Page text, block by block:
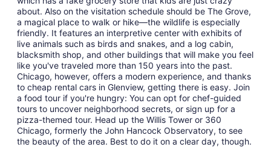
about. Also on the visitation schedule should be The Grove,
a magical place to walk or hike—the wildlife is especially
friendly. It features an interpretive center with exhibits of
live animals such as birds and snakes, and a log cabin,
blacksmith shop, and other buildings that will make you feel
like you've traveled more than 150 years into the past.
Chicago, however, offers a modern experience, and thanks
to cheap rental cars in Glenview, getting there is easy. Join
a food tour if you're hungry: You can opt for chef-guided
tours to uncover neighborhood secrets, or sign up for a
pizza-themed tour. Head up the Willis Tower or 360
Chicago, formerly the John Hancock Observatory, to see
the beauty of the area. Best to do it on a clear day, though.